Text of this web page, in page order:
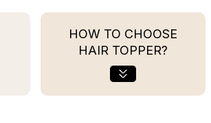
HOW TO CHOOSE
HAIR TOPPER?